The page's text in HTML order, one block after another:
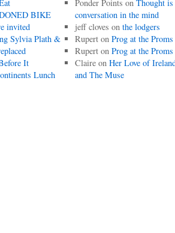
BIKE
invited
Sylvia Plath &
It
Lunch
Ponder Points on Thought is
conversation in the mind
jeff cloves on the lodgers
Ruperton Prog at the Proms
Ruperton Prog at the Proms
Claireon Her Love of
and The Muse